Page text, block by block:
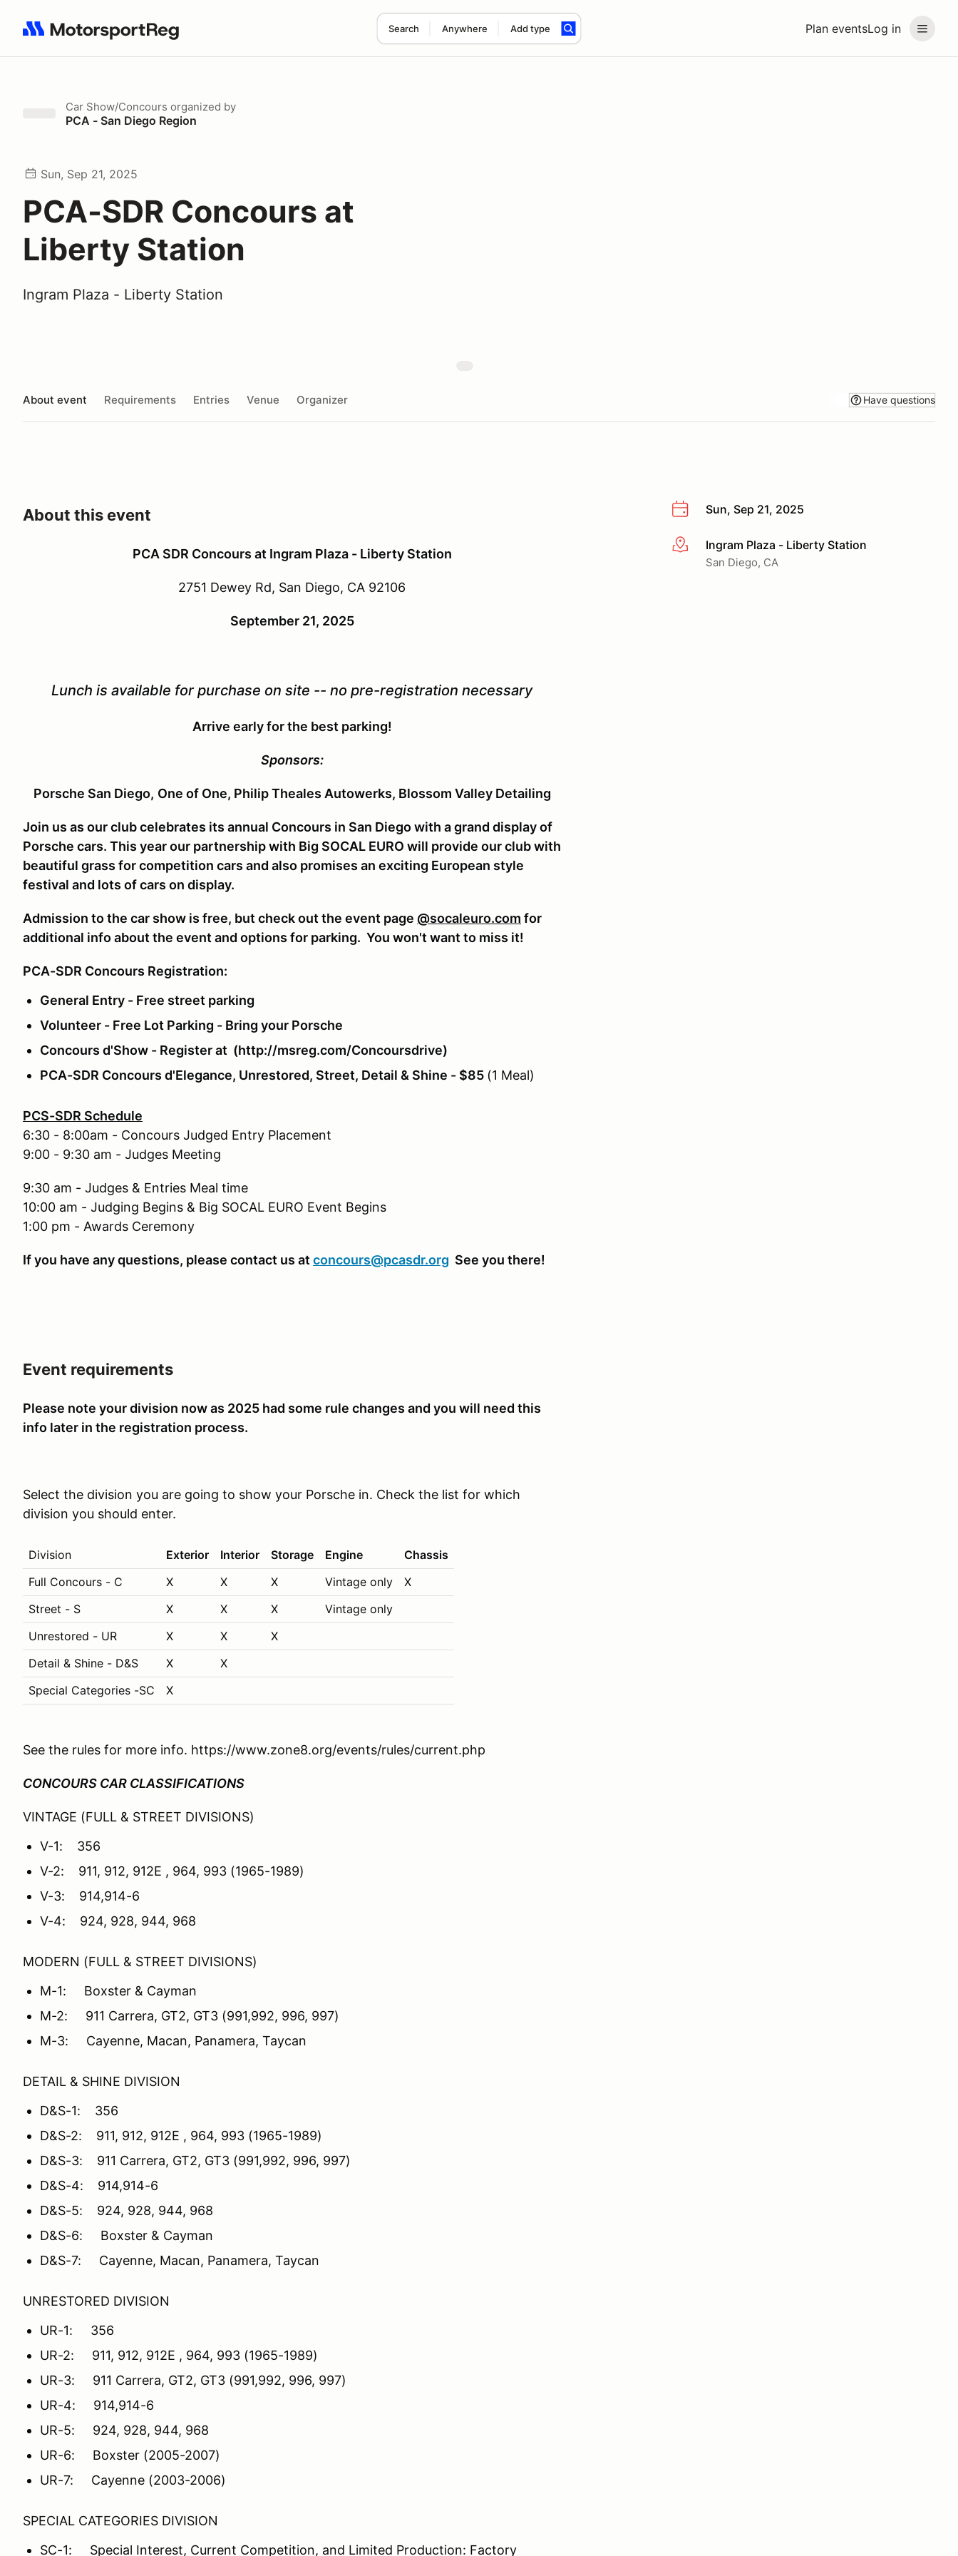
Plan eventsLog in
Search Anywhere Add type
Search results: No search term
Car Show/Concours organized by
PCA - San Diego Region
Sun, Sep 21, 2025
PCA-SDR Concours at
Liberty Station
Ingram Plaza - Liberty Station
About event Requirements Entries Venue Organizer Have questions
Sun, Sep 21, 2025
More infoIngram Plaza - Liberty Station
San Diego, CA
About this event
PCA SDR Concours at Ingram Plaza - Liberty Station
2751 Dewey Rd, San Diego, CA 92106
September 21, 2025
Lunch is available for purchase on site -- no pre-registration necessary
Arrive early for the best parking!
Sponsors:
Porsche San Diego, One of One, Philip Theales Autowerks, Blossom Valley Detailing
Join us as our club celebrates its annual Concours in San Diego with a grand display of
Porsche cars. This year our partnership with Big SOCAL EURO will provide our club with
beautiful grass for competition cars and also promises an exciting European style
festival and lots of cars on display.
Admission to the car show is free, but check out the event page @socaleuro.com for
additional info about the event and options for parking. You won't want to miss it!
PCA-SDR Concours Registration:
General Entry - Free street parking
Volunteer - Free Lot Parking - Bring your Porsche
Concours d'Show - Register at (http://msreg.com/Concoursdrive)
PCA-SDR Concours d'Elegance, Unrestored, Street, Detail & Shine - $85 (1 Meal)
PCS-SDR Schedule
6:30 - 8:00am - Concours Judged Entry Placement
9:00 - 9:30 am - Judges Meeting
9:30 am - Judges & Entries Meal time
10:00 am - Judging Begins & Big SOCAL EURO Event Begins
1:00 pm - Awards Ceremony
If you have any questions, please contact us at concours@pcasdr.org See you there!
Event requirements
Please note your division now as 2025 had some rule changes and you will need this
info later in the registration process.
Select the division you are going to show your Porsche in. Check the list for which
division you should enter.
Division Exterior Interior Storage Engine
Chassis
Full Concours - C
X X X Vintage only
X
Street - S
X X X
Vintage only
Unrestored - UR
X X
X
Detail & Shine - D&S
X
X
Special Categories -SC
X
See the rules for more info. https://www.zone8.org/events/rules/current.php
CONCOURS CAR CLASSIFICATIONS
VINTAGE (FULL & STREET DIVISIONS)
V-1: 356
V-2: 911, 912, 912E , 964, 993 (1965-1989)
V-3: 914,914-6
V-4: 924, 928, 944, 968
MODERN (FULL & STREET DIVISIONS)
M-1: Boxster & Cayman
M-2: 911 Carrera, GT2, GT3 (991,992, 996, 997)
M-3: Cayenne, Macan, Panamera, Taycan
DETAIL & SHINE DIVISION
D&S-1: 356
D&S-2: 911, 912, 912E , 964, 993 (1965-1989)
D&S-3: 911 Carrera, GT2, GT3 (991,992, 996, 997)
D&S-4: 914,914-6
D&S-5: 924, 928, 944, 968
D&S-6: Boxster & Cayman
D&S-7: Cayenne, Macan, Panamera, Taycan
UNRESTORED DIVISION
UR-1: 356
UR-2: 911, 912, 912E , 964, 993 (1965-1989)
UR-3: 911 Carrera, GT2, GT3 (991,992, 996, 997)
UR-4: 914,914-6
UR-5: 924, 928, 944, 968
UR-6: Boxster (2005-2007)
UR-7: Cayenne (2003-2006)
SPECIAL CATEGORIES DIVISION
SC-1: Special Interest, Current Competition, and Limited Production: Factory